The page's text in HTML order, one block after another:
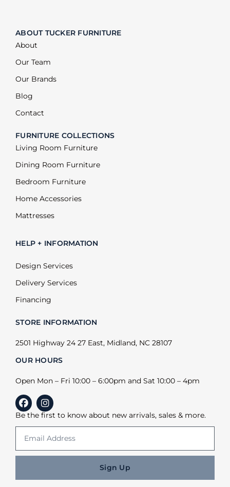
ABOUT TUCKER FURNITURE
About
Our Team
Our Brands
Blog
Contact
FURNITURE COLLECTIONS
Living Room Furniture
Dining Room Furniture
Bedroom Furniture
Home Accessories
Mattresses
HELP + INFORMATION
Design Services
Delivery Services
Financing
STORE INFORMATION
2501 Highway 24 27 East, Midland, NC 28107
OUR HOURS
Open Mon – Fri 10:00 – 6:00pm and Sat 10:00 – 4pm
Be the first to know about new arrivals, sales & more.
Sign Up